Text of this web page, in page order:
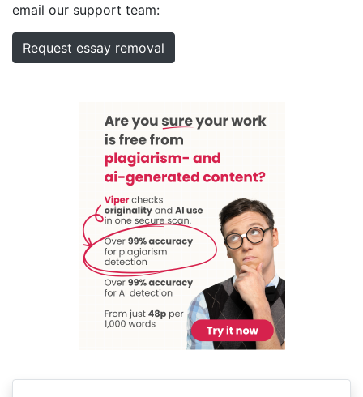
email our support team:
Request essay removal